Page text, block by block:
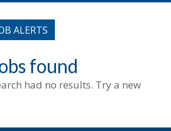
ALERTS
found
had no results. Try a new